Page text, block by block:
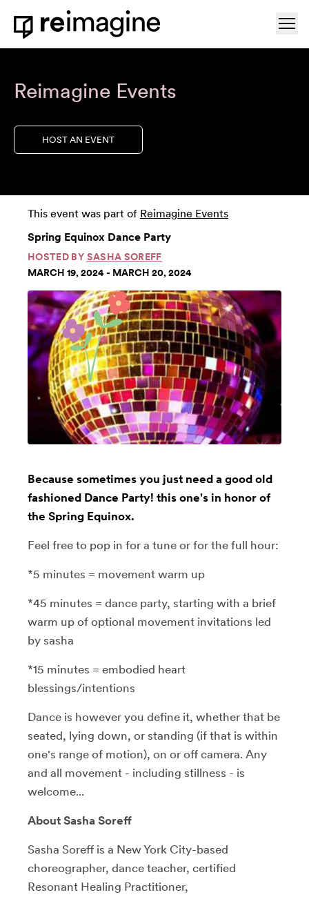
Skip to content
Home
Reimagine Events
HOST AN EVENT
This event was part of Reimagine Events
Spring Equinox Dance Party
HOSTED BY SASHA SOREFF
MARCH 19, 2024 - MARCH 20, 2024
Because sometimes you just need a good old
fashioned Dance Party! this one's in honor of
the Spring Equinox.
Feel free to pop in for a tune or for the full hour:
*5 minutes = movement warm up
*45 minutes = dance party, starting with a brief
warm up of optional movement invitations led
by sasha
*15 minutes = embodied heart
blessings/intentions
Dance is however you define it, whether that be
seated, lying down, or standing (if that is within
one's range of motion), on or off camera. Any
and all movement - including stillness - is
welcome...
About Sasha Soreff
Sasha Soreff is a New York City-based
choreographer, dance teacher, certified
Resonant Healing Practitioner,